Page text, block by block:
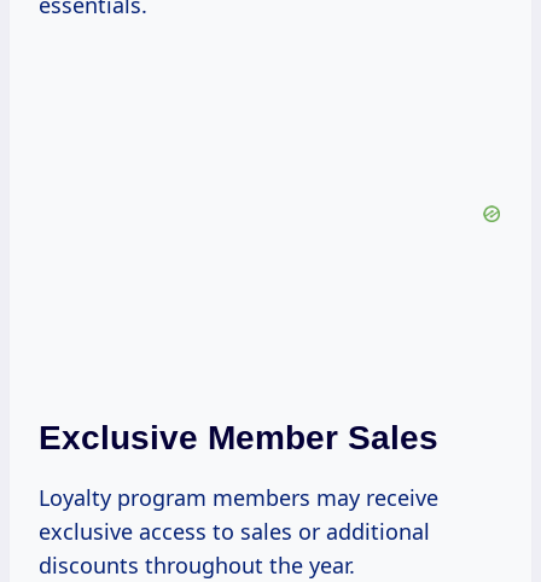
Exclusive Member Sales
Loyalty program members may receive
exclusive access to sales or additional
discounts throughout the year.